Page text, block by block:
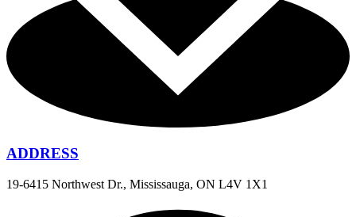
ADDRESS
19-6415 Northwest Dr., Mississauga, ON L4V 1X1